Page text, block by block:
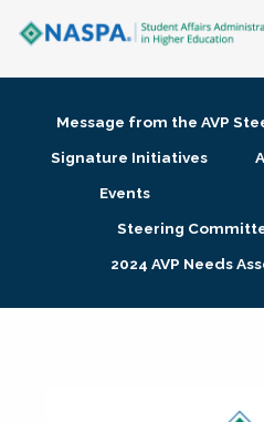
Membership + Communities
Research + Publications
Message from the AVP
Signature Initiatives
Events
Steering
2024 AVP Needs